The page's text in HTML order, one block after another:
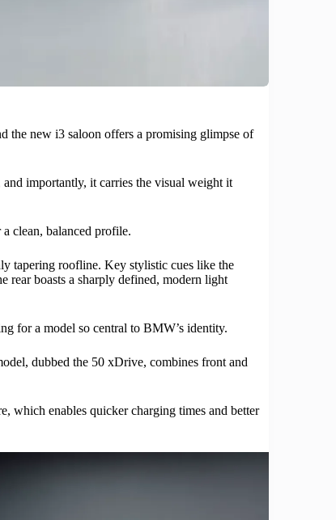
the new i3 saloon offers a promising glimpse of
importantly, it carries the visual weight it
clean, balanced profile.
tapering roofline. Key stylistic cues like the
rear boasts a sharply defined, modern light
for a model so central to BMW’s identity.
dubbed the 50 xDrive, combines front and
which enables quicker charging times and better